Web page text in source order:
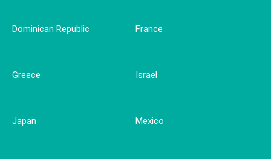
Dominican Republic
Greece
Japan
France
Israel
Mexico